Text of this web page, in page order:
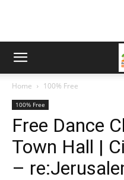
Home 100% Free
100% Free
Free Dance
Town Hall |
–